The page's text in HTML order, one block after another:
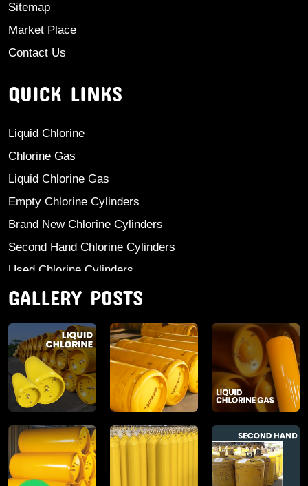
Sitemap
Market Place
Contact Us
QUICK LINKS
Liquid Chlorine
Chlorine Gas
Liquid Chlorine Gas
Empty Chlorine Cylinders
Brand New Chlorine Cylinders
Second Hand Chlorine Cylinders
Used Chlorine Cylinders
Mild Steel Chlorine Gas Cylinder
Anhydrous Ammonia
Aluminium Sulphate
Aluminium Chloride Anhydrous
Calcium Chloride Lumps
Aluminium Chlorohydrate
Ferric Chloride Solution And Powder
Industrial Salt
GALLERY POSTS